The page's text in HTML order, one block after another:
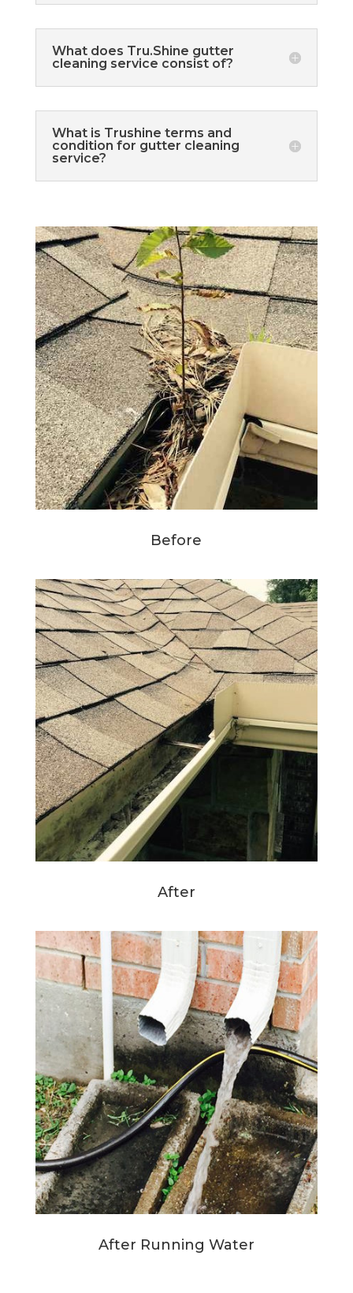
What does Tru.Shine gutter
cleaning service consist of?
What is Trushine terms and
condition for gutter cleaning
service?
Before
After
After Running Water